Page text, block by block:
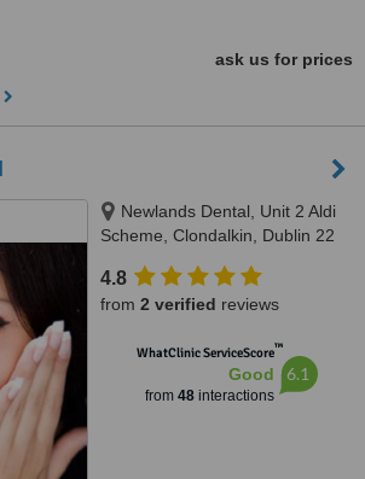
ask us for prices
Newlands Dental, Unit 2 Aldi
Scheme, Clondalkin, Dublin 22
4.8
from 2 verified reviews
WhatClinic ServiceScore™
Good
from 48interactions
6.1